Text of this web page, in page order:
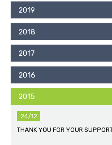
2019
2018
2017
2016
2015
24/12
THANK YOU FOR YOUR